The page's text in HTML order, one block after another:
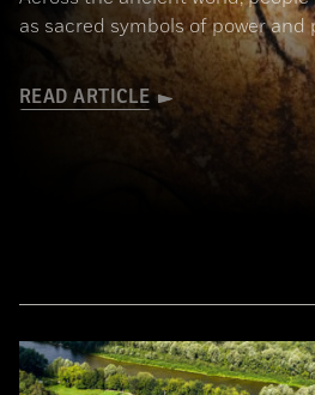
as sacred symbols of power
READ ARTICLE